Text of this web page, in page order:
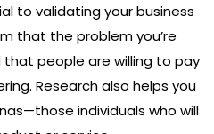
to validating your business
that the problem you’re
that people are willing to pay
Research also helps you
individuals who will